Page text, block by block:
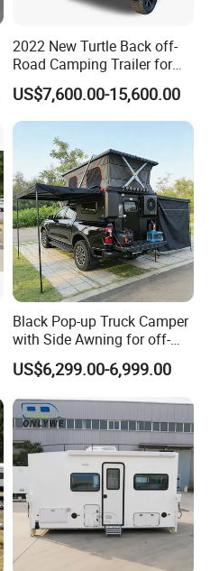
2022 New Turtle Back off-
Road Camping Trailer for
Longer Trip Camper for Sale
US$7,600.00-15,600.00
Black Pop-up Truck Camper
with Side Awning for off-
Road Overland
US$6,299.00-6,999.00